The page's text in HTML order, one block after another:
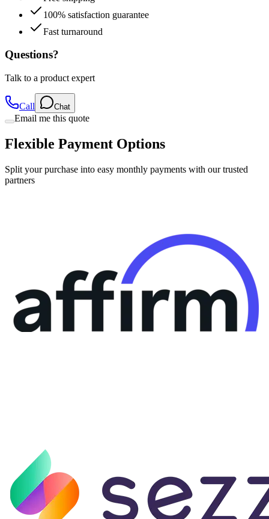
Fast turnaround
Questions?
Talk to a product expert
Email me this quote
Flexible Payment Options
Split your purchase into easy monthly payments with our trusted